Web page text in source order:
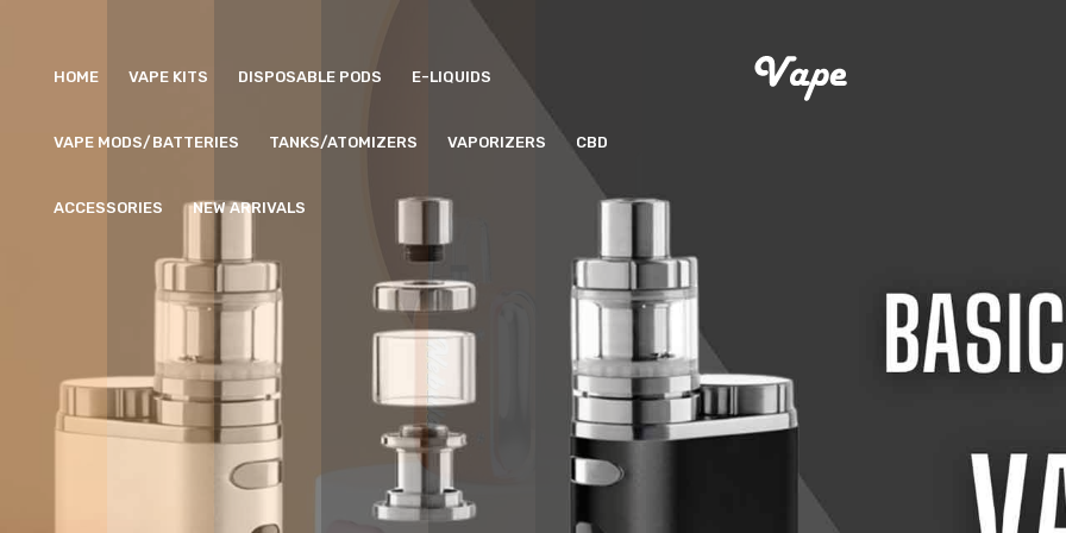
HOME VAPE KITS DISPOSABLE PODS E-LIQUIDS
VAPE MODS/BATTERIES TANKS/ATOMIZERS VAPORIZERS CBD
ACCESSORIES NEW ARRIVALS